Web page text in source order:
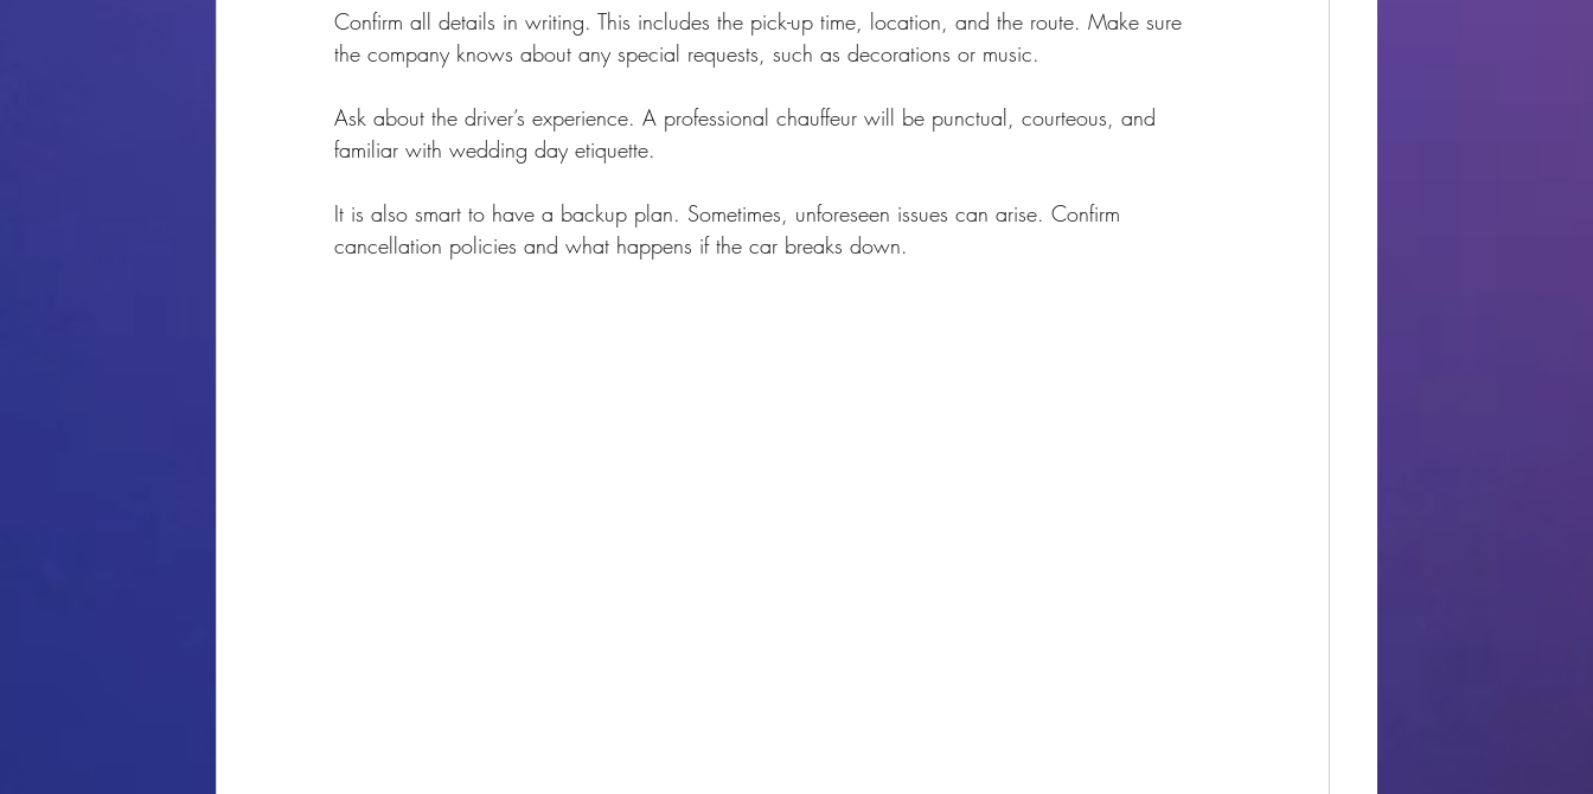
Confirm all details in writing. This includes the pick-up time, location, and the route. Make sure
the company knows about any special requests, such as decorations or music.
Ask about the driver’s experience. A professional chauffeur will be punctual, courteous, and
familiar with wedding day etiquette.
It is also smart to have a backup plan. Sometimes, unforeseen issues can arise. Confirm
cancellation policies and what happens if the car breaks down.